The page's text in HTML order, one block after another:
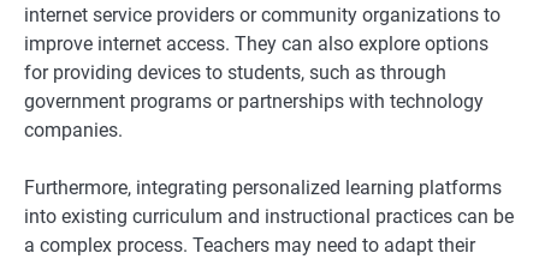
internet service providers or community organizations to
improve internet access. They can also explore options
for providing devices to students, such as through
government programs or partnerships with technology
companies.
Furthermore, integrating personalized learning platforms
into existing curriculum and instructional practices can be
a complex process. Teachers may need to adapt their